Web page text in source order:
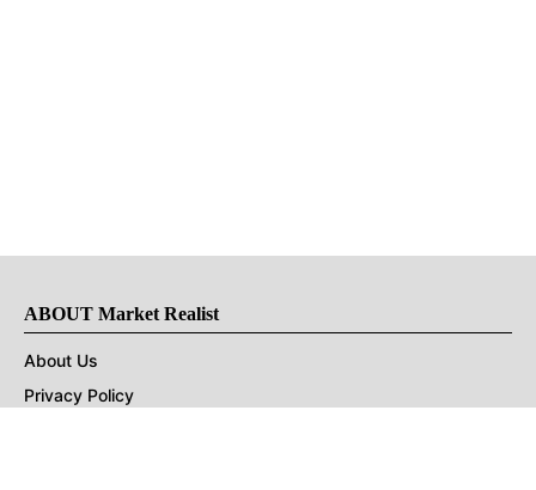
ABOUT Market Realist
About Us
Privacy Policy